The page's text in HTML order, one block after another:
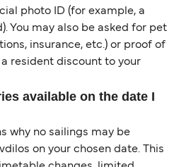
photo ID (for example, a
You may also be asked for pet
insurance, etc.) or proof of
resident discount to your
available on the date I
why no sailings may be
on your chosen date. This